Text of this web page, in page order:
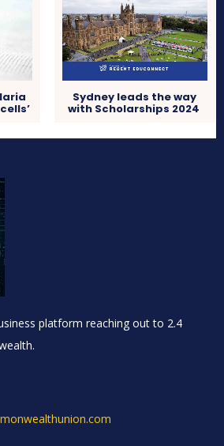
Sydney leads the way
with Scholarships 2024
platform reaching out to 2.4